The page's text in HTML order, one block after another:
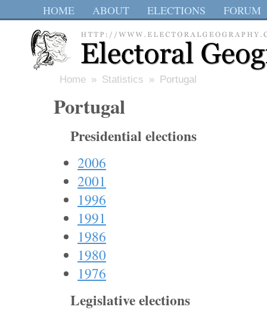
HOME ABOUT ELECTIONS FORUM
Home » Statistics » Portugal
Portugal
Presidential elections
2006
2001
1996
1991
1986
1980
1976
Legislative elections